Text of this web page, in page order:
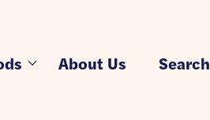
Search
About Us